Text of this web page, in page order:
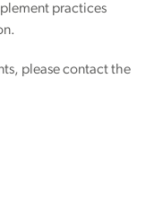
practices
please contact the